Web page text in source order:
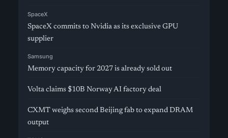
SpaceX
SpaceX commits to Nvidia as its exclusive GPU
supplier
Samsung
Memory capacity for 2027 is already sold out
Volta claims $10B Norway AI factory deal
CXMT weighs second Beijing fab to expand DRAM
output